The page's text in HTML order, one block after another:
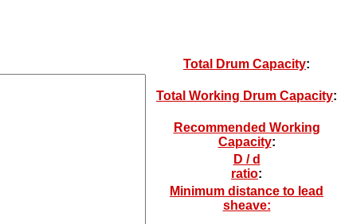
Total Drum Capacity:
Total Working Drum Capacity:
Recommended Working
Capacity:
D / d
ratio:
Minimum distance to lead
sheave: